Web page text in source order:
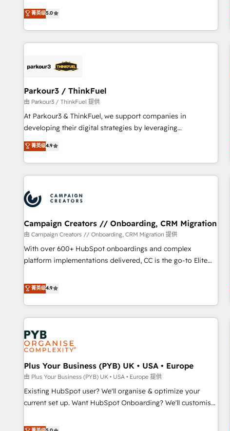
Top 1% of partners worldwide -In-house team of 25+
experts Contact us today to help you get more from your
des entreprises passe par l’innovation web, le marketing
digital, et la relation client ! C'est pourquoi, nos experts sont
à la fois capables de gérer votre projet de création de site
internet, votre référencement, votre stratégie digitale et le
d'un projet HubSpot avec DIGITALISIM : 🧽 Nettoyage,
Développement des interfaces avec vos logiciels métiers ⚙️
Configuration de la plateforme HubSpot 📈 Configuration
de rapports et tableaux de bord 🤝 Book Process &
Guidelines utilisateurs 🎓 Formations des utilisateurs
菁英级5.0
Parkour3 / ThinkFuel
由 Parkour3 / ThinkFuel 提供
At Parkour3 & ThinkFuel, we support companies in
developing their digital strategies by leveraging
technologies and automating their marketing and sales
processes to generate growth. Our offer spans from
Strategy to Operations. We specialize in CRM onboarding
and implementation, web design, sales & marketing
experience working with tech companies and
manufacturers since 2002, we are committed to
empowering our clients and developing their autonomy. Get
to grips with HubSpot through guided implementation and
seamless integration of the CRM platform into your digital
ecosystem. Would you like support in deploying your
we are part of the most certified Canadian agencies, and we
both hold Onboarding Accreditations. Based in Canada
菁英级4.9
Campaign Creators // Onboarding, CRM Migration
由 Campaign Creators // Onboarding, CRM Migration 提供
With over 600+ HubSpot onboardings and complex
platform implementations delivered, CC is the go-to Elite
replatform, and scale smarter. We specialize in high-impact
CRM and CMS migrations and onboarding from platforms
like Salesforce, NetSuite, Zoho, Pardot, Marketo, Microsoft
Dynamics, Wix, WordPress and legacy CRMs, turning
fragmented systems into unified, growth-ready HubSpot
architectures that accelerate revenue operations and
performance. - Multi-object CRM migration, cleanup, and
implementation. - Pre-built and custom integrations across
your full tech stack. - Custom object setup, CMS builds, and
full-funnel automation. - Dashboards, lifecycle campaigns,
and lead nurturing sequences. - Cross-hub setup across
optimization, managed support, and scalable retainers.
菁英级4.9
Plus Your Business (PYB) UK • USA • Europe
由 Plus Your Business (PYB) UK • USA • Europe 提供
Existing HubSpot user? We'll organise & optimize your
current set up. Want HubSpot Onboarding? We'll customise
to our Profile! We can help with... • CRM implementation,